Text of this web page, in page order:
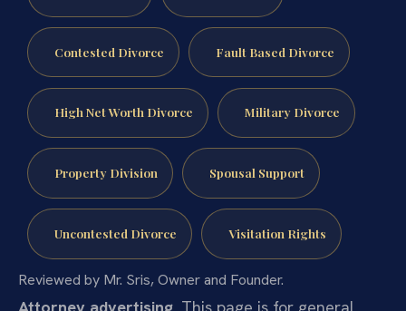
Contested Divorce Fault Based Divorce
High Net Worth Divorce Military Divorce
Property Division Spousal Support
Uncontested Divorce Visitation Rights
Reviewed by Mr. Sris, Owner and Founder.
Attorney advertising. This page is for general